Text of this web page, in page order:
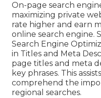
On-page search
maximizing private
rate higher and earn
online search engine.
Search Engine
in Titles and Meta
page titles and meta
key phrases. This
comprehend the
regional searches.